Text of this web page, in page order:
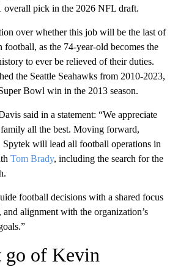
overall pick in the 2026 NFL draft.
over whether this job will be the last of
football, as the 74-year-old becomes the
to ever be relieved of their duties.
the Seattle Seahawks from 2010-2023,
Bowl win in the 2013 season.
said in a statement: “We appreciate
all the best. Moving forward,
Spytek will lead all football operations in
Tom Brady, including the search for the
football decisions with a shared focus
alignment with the organization’s
go of Kevin